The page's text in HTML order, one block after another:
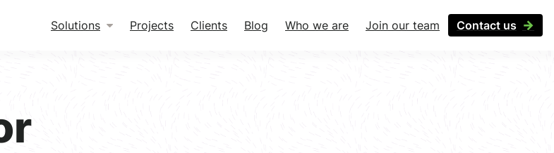
Solutions Projects Clients Blog Who we are Join our team Contact us